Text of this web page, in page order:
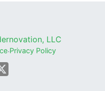
LLC
·Privacy Policy